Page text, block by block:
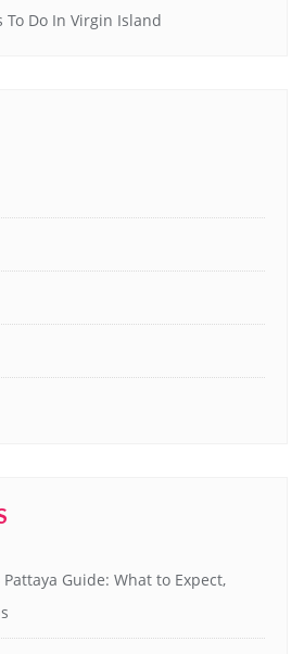
Do In Virgin Island
Guide: What to Expect,